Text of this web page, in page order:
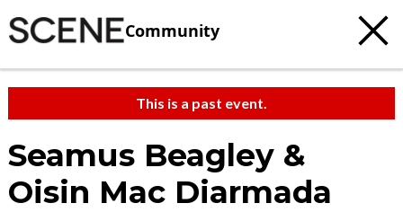
Community
This is a past event.
Seamus Beagley &
Oisin Mac Diarmada